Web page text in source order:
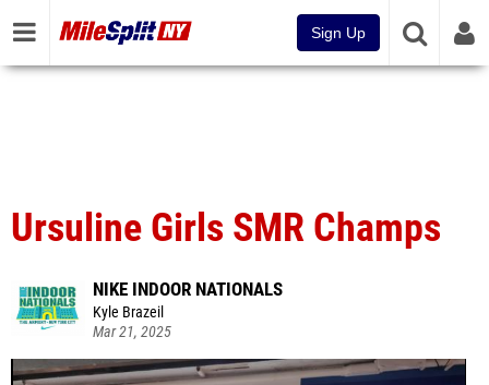
Sign Up
Ursuline Girls SMR Champs
NIKE INDOOR NATIONALS
Kyle Brazeil
Mar 21, 2025